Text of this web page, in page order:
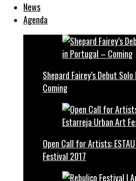
News
Agenda
Shepard Fairey’s Debut
Coming
Open Call for Artists:
Festival 2017